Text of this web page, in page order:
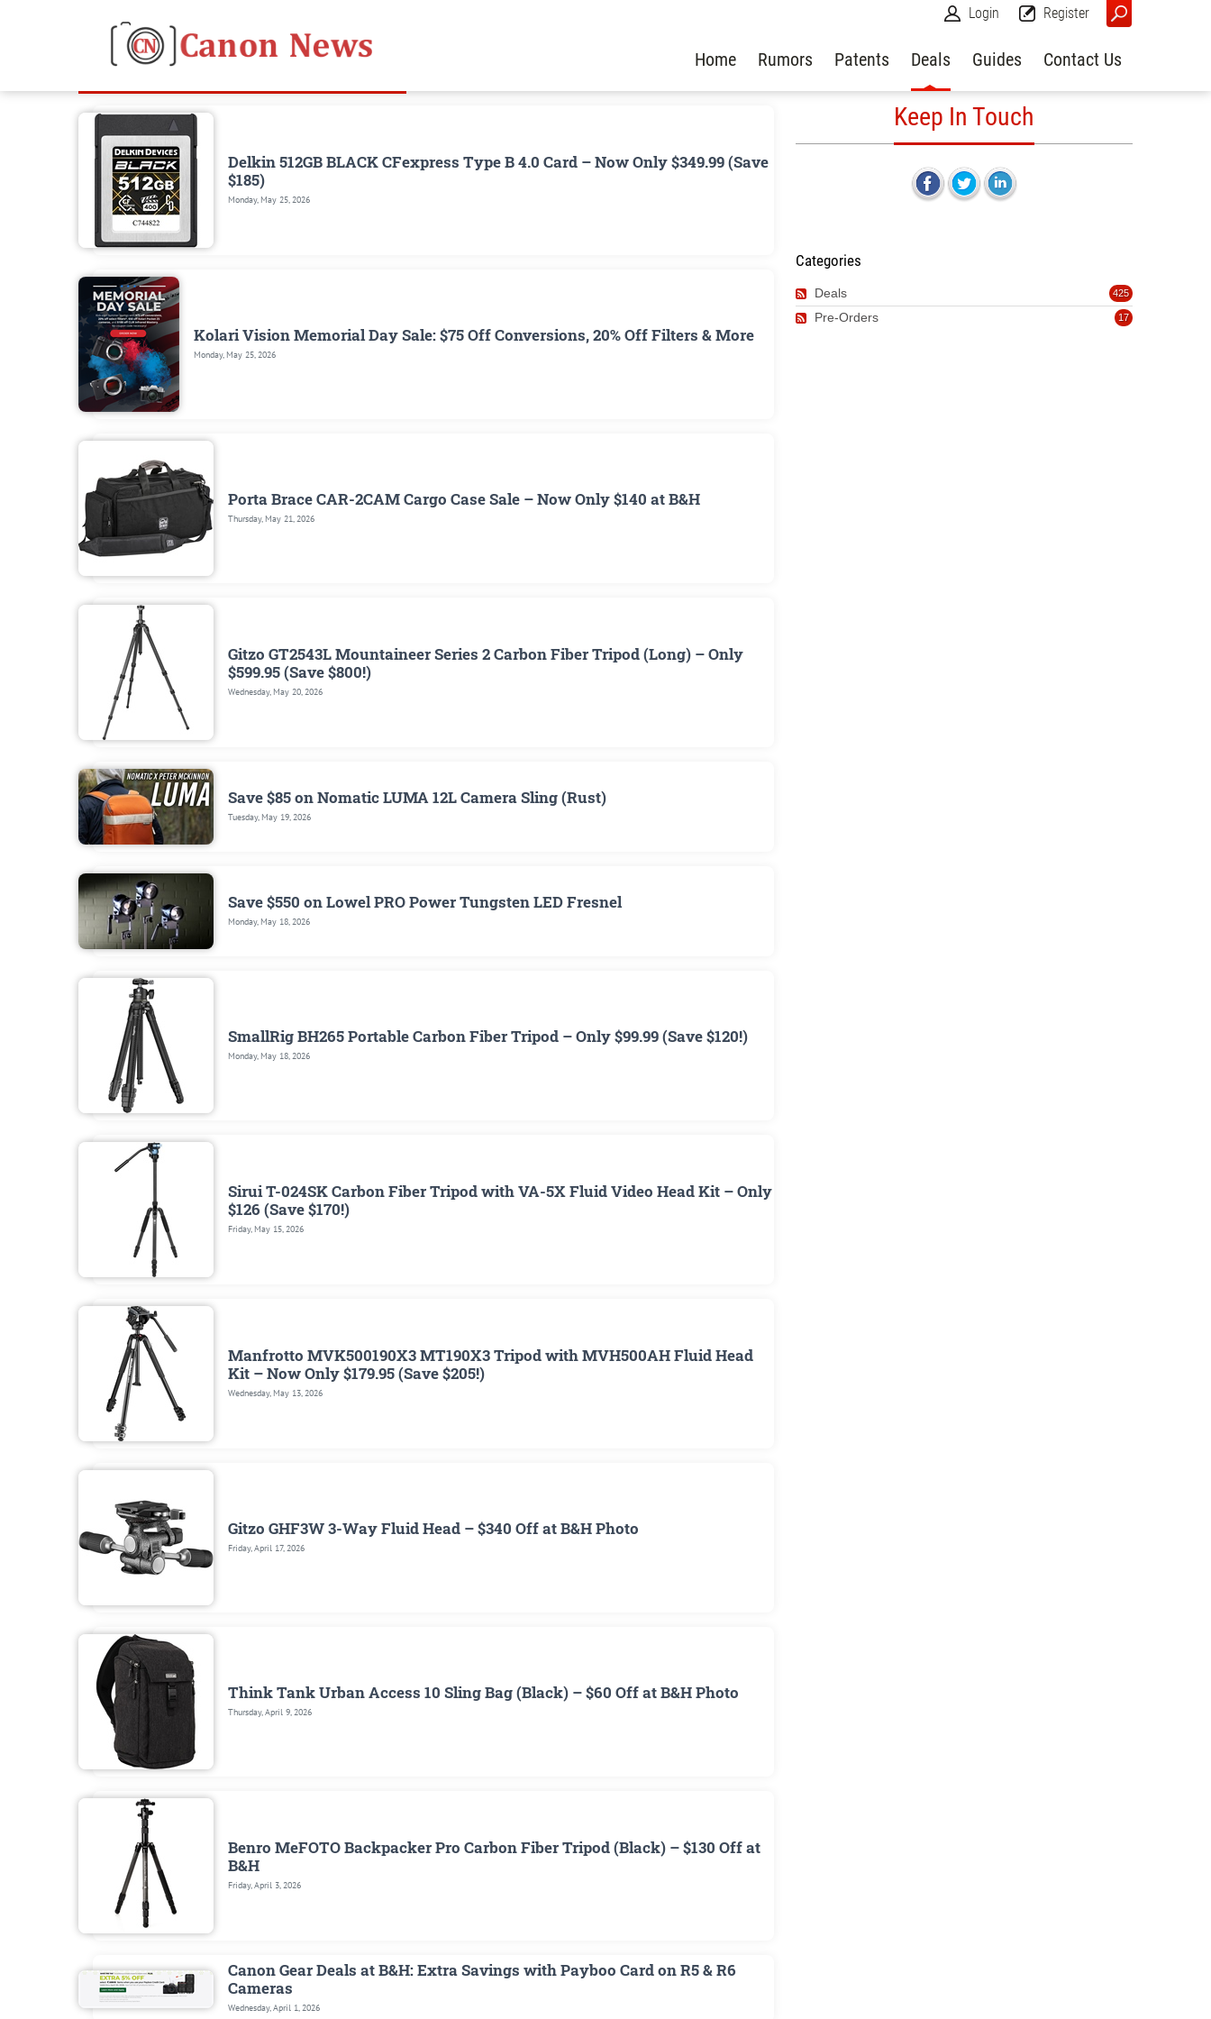
Register
Login
Home Rumors Patents Deals Guides Contact Us
Delkin 512GB BLACK CFexpress Type B 4.0 Card – Now Only $349.99 (Save
$185)
Monday, May 25, 2026
Kolari Vision Memorial Day Sale: $75 Off Conversions, 20% Off Filters & More
Monday, May 25, 2026
Porta Brace CAR-2CAM Cargo Case Sale – Now Only $140 at B&H
Thursday, May 21, 2026
Gitzo GT2543L Mountaineer Series 2 Carbon Fiber Tripod (Long) – Only
$599.95 (Save $800!)
Wednesday, May 20, 2026
Save $85 on Nomatic LUMA 12L Camera Sling (Rust)
Tuesday, May 19, 2026
Save $550 on Lowel PRO Power Tungsten LED Fresnel
Monday, May 18, 2026
SmallRig BH265 Portable Carbon Fiber Tripod – Only $99.99 (Save $120!)
Monday, May 18, 2026
Sirui T-024SK Carbon Fiber Tripod with VA-5X Fluid Video Head Kit – Only
$126 (Save $170!)
Friday, May 15, 2026
Manfrotto MVK500190X3 MT190X3 Tripod with MVH500AH Fluid Head
Kit – Now Only $179.95 (Save $205!)
Wednesday, May 13, 2026
Gitzo GHF3W 3-Way Fluid Head – $340 Off at B&H Photo
Friday, April 17, 2026
Think Tank Urban Access 10 Sling Bag (Black) – $60 Off at B&H Photo
Thursday, April 9, 2026
Benro MeFOTO Backpacker Pro Carbon Fiber Tripod (Black) – $130 Off at
B&H
Friday, April 3, 2026
Canon Gear Deals at B&H: Extra Savings with Payboo Card on R5 & R6
Cameras
Wednesday, April 1, 2026
Keep In Touch
Categories
425
Deals
17
Pre-Orders